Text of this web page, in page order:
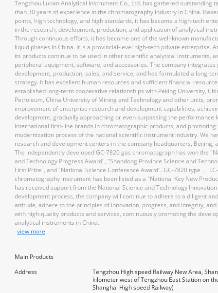
Tengzhou Lunan Analytical Instrument Co., Ltd. has gathered outstanding
than 30 years of experience in the chromatography industry in China.
points, high technology, and high standards, it has become a high-tech
in the research, development, production, and application of analytical
Through continuous efforts, it has become one of the well-known
liquid phases in China. It is a provincial-level high-tech private enterprise.
its products continue to be used in other scientific analytical instruments,
peripheral equipment, software, and accessories. The company integrates
development, production, sales, and service, and has formulated a long-
strategy. It has excellent human resources and sufficient financial
established long-term cooperative relationships with Peking University,
Petroleum, China University of Mining and Technology and other units,
improvement of enterprise research and development capabilities,
development, gradually approaching or even surpassing the performance
international first-line brands in chromatographic products, and promoting
modernization process of the national scientific instrument industry. We
research and development centers in the company headquarters, Beijing,
The independently developed GC-7820 gas chromatograph has won the
and Technology Progress Award", "Shandong Province Science and
First Prize", and "National Science Conference Award". GC-7820 type 、
chromatography instrument has been listed as a "National Key New
has received support from the National Science and Technology
development process, the company will continue to adhere to a diligent
attitude, adhere to the principles of innovation, progress, and integrity,
with high-quality products and services, continuously promoting the
analytical instruments in China.
view more
Main Products
Address
Tengzhou High speed Railway New Area,
kilometer west of Tengzhou East Station on
Shanghai High speed Railway)